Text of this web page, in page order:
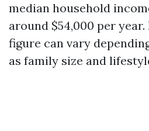
median household
around $54,000 per
figure can vary
as family size and